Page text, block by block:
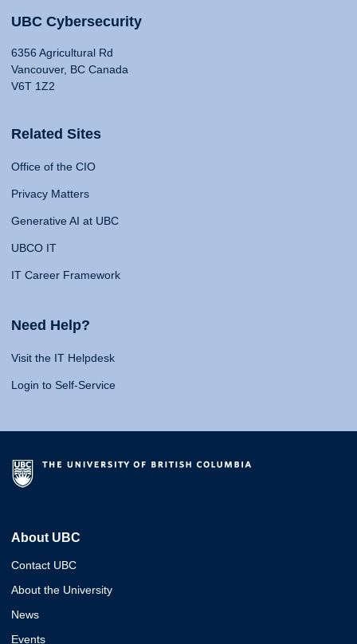
UBC Cybersecurity
6356 Agricultural Rd
Vancouver, BC Canada
V6T 1Z2
Related Sites
Office of the CIO
Privacy Matters
Generative AI at UBC
UBCO IT
IT Career Framework
Need Help?
Visit the IT Helpdesk
Login to Self-Service
About UBC
Contact UBC
About the University
News
Events